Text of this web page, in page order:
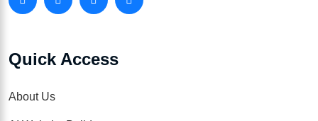
Quick Access
About Us